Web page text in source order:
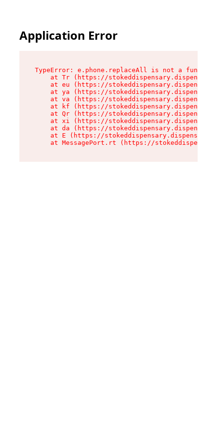
Application Error
TypeError: e.phone.replaceAll is not a function
at Tr (https://
at eu (https://
at ya (https://
at va (https://
at kf (https://
at Qr (https://
at xi (https://
at da (https://
at E (https://
at MessagePort.rt (https://